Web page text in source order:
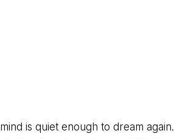
is quiet enough to dream again.